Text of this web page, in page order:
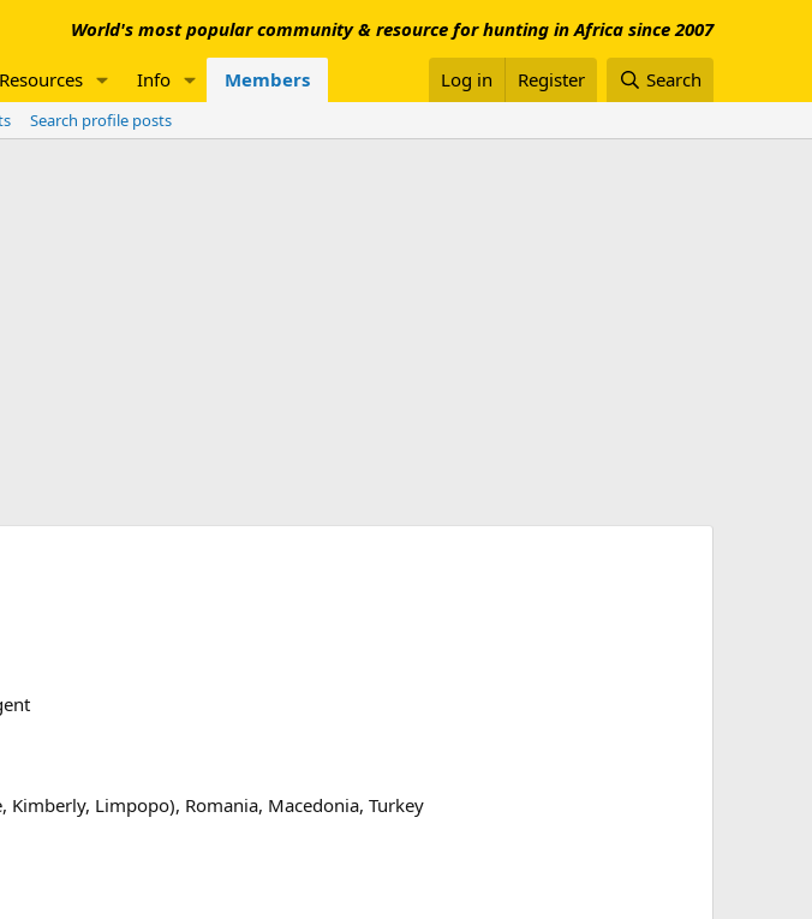
World's most popular community & resource for hunting in Africa since 2007
Resources Info Members Log in Register Search
Search profile posts
Kimberly, Limpopo), Romania, Macedonia, Turkey